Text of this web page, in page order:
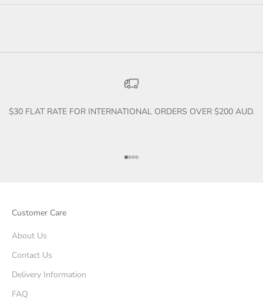
$30 FLAT RATE FOR INTERNATIONAL ORDERS OVER $200 AUD.
Go to item 1
Go to item 2
Go to item 3
Go to item 4
Customer Care
About Us
Contact Us
Delivery Information
FAQ